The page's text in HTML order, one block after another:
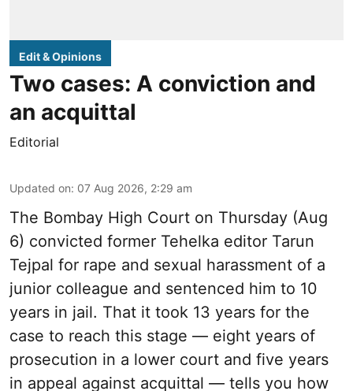
Edit & Opinions
Two cases: A conviction and
an acquittal
Editorial
Updated on: 07 Aug 2026, 2:29 am
The Bombay High Court on Thursday (Aug
6) convicted former Tehelka editor Tarun
Tejpal for rape and sexual harassment of a
junior colleague and sentenced him to 10
years in jail. That it took 13 years for the
case to reach this stage — eight years of
prosecution in a lower court and five years
in appeal against acquittal — tells you how